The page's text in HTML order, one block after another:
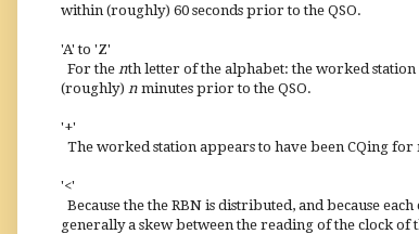
within (roughly) 60 seconds prior to the QSO.
'A' to 'Z'
For the nth letter of the alphabet: the worked
(roughly) n minutes prior to the QSO.
'+'
The worked station appears to have been CQing for
'<'
Because the the RBN is distributed, and because
generally a skew between the reading of the clock of